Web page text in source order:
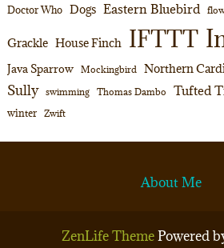
Doctor Who Dogs Eastern Bluebird
Grackle House Finch IFTTT
Java Sparrow Mockingbird Northern
Sully swimming Thomas Dambo Tufted
winter Zwift
About Me
ZenLife ThemePowered